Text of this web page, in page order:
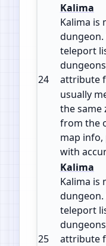
24
Kalima
Kalima is
teleport
attribute
usually
the same
from the
map info,
with
25
Kalima
Kalima is
teleport
attribute